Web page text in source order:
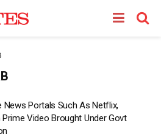
News Portals Such As Netflix,
Video Brought Under Govt